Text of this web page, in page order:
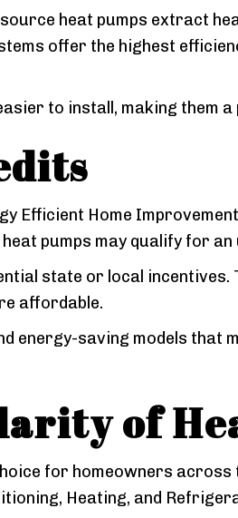
heat pumps extract
offer the highest
to install, making them
Efficient Home
pumps may qualify for
state or local incentives.
affordable.
energy-saving models that
of
for homeowners
Heating, and